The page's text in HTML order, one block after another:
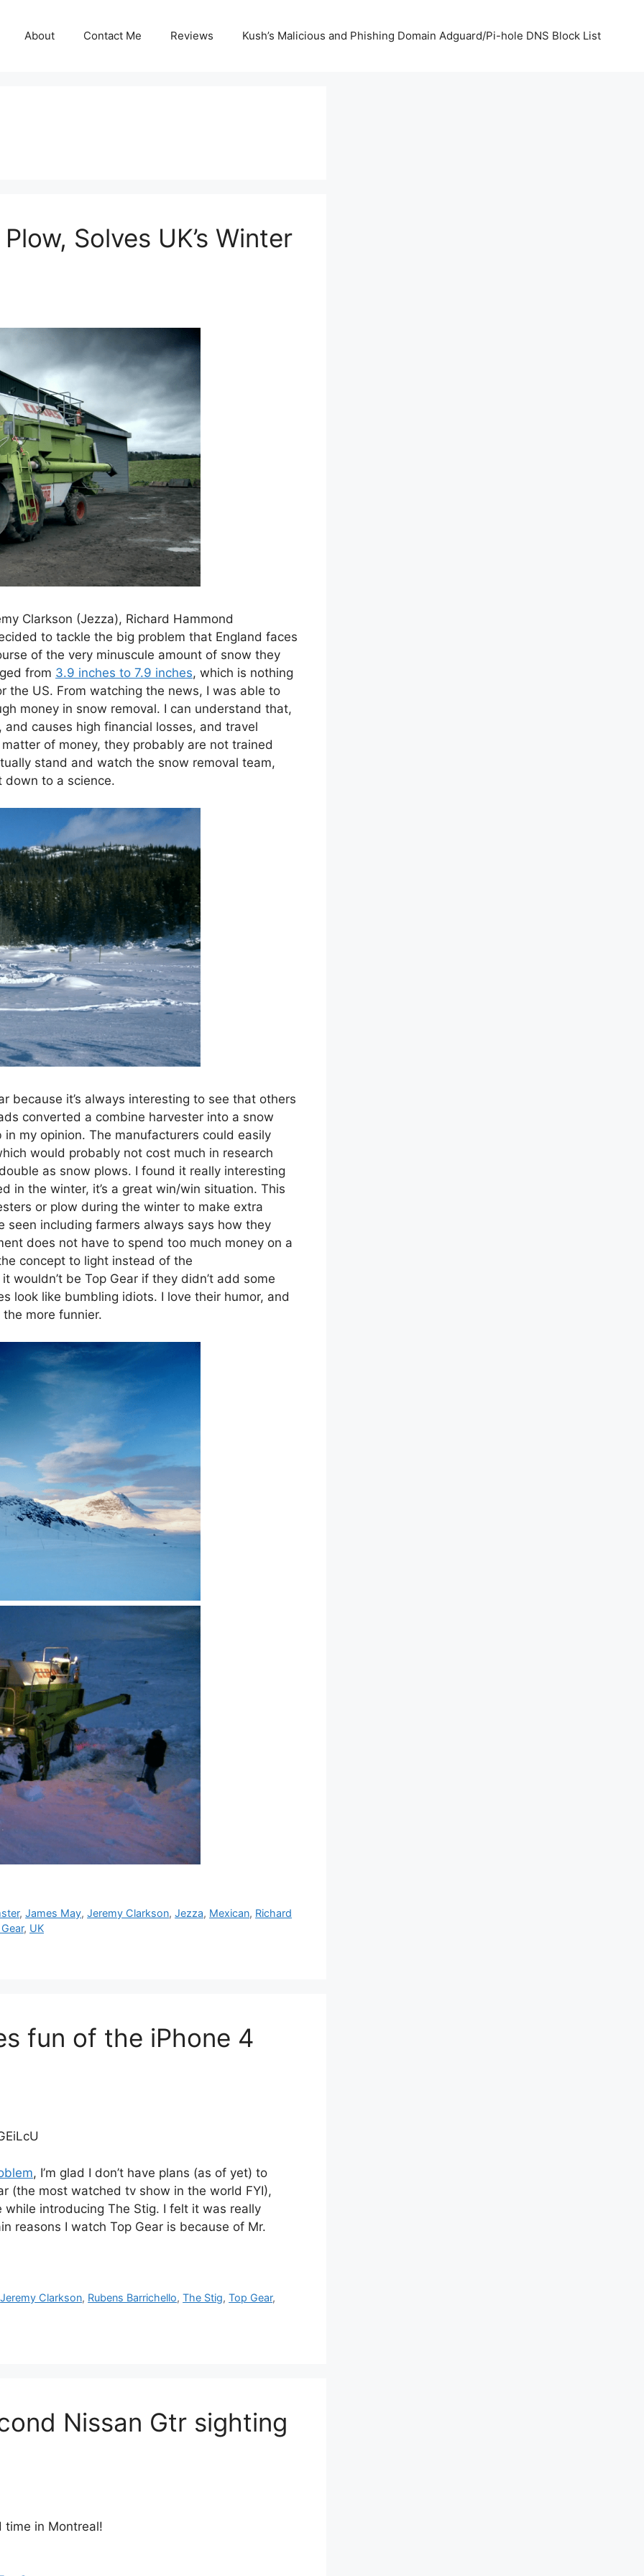
About Contact Me Reviews Kush’s Malicious and Phishing Domain Adguard/Pi-hole DNS Block List
Solves UK’s Winter
Clarkson (Jezza), Richard Hammond
to tackle the big problem that England faces
of the very minuscule amount of snow they
from 3.9 inches to 7.9 inches, which is nothing
the US. From watching the news, I was able to
money in snow removal. I can understand that,
causes high financial losses, and travel
of money, they probably are not trained
stand and watch the snow removal team,
down to a science.
because it’s always interesting to see that others
converted a combine harvester into a snow
my opinion. The manufacturers could easily
would probably not cost much in research
as snow plows. I found it really interesting
in the winter, it’s a great win/win situation. This
or plow during the winter to make extra
seen including farmers always says how they
does not have to spend too much money on a
concept to light instead of the
wouldn’t be Top Gear if they didn’t add some
look like bumbling idiots. I love their humor, and
more funnier.
,James May,Jeremy Clarkson,Jezza, Mexican, Richard
, UK
fun of the iPhone 4
, I’m glad I don’t have plans (as of yet) to
(the most watched tv show in the world FYI),
introducing The Stig. I felt it was really
reasons I watch Top Gear is because of Mr.
Jeremy Clarkson, Rubens Barrichello,The Stig,Top Gear,
Nissan Gtr sighting
time in Montreal!